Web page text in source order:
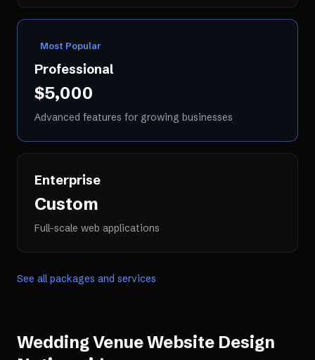
Most Popular
Professional
$5,000
Advanced features for growing businesses
Enterprise
Custom
Full-scale web applications
See all packages and services
Wedding Venue Website Design